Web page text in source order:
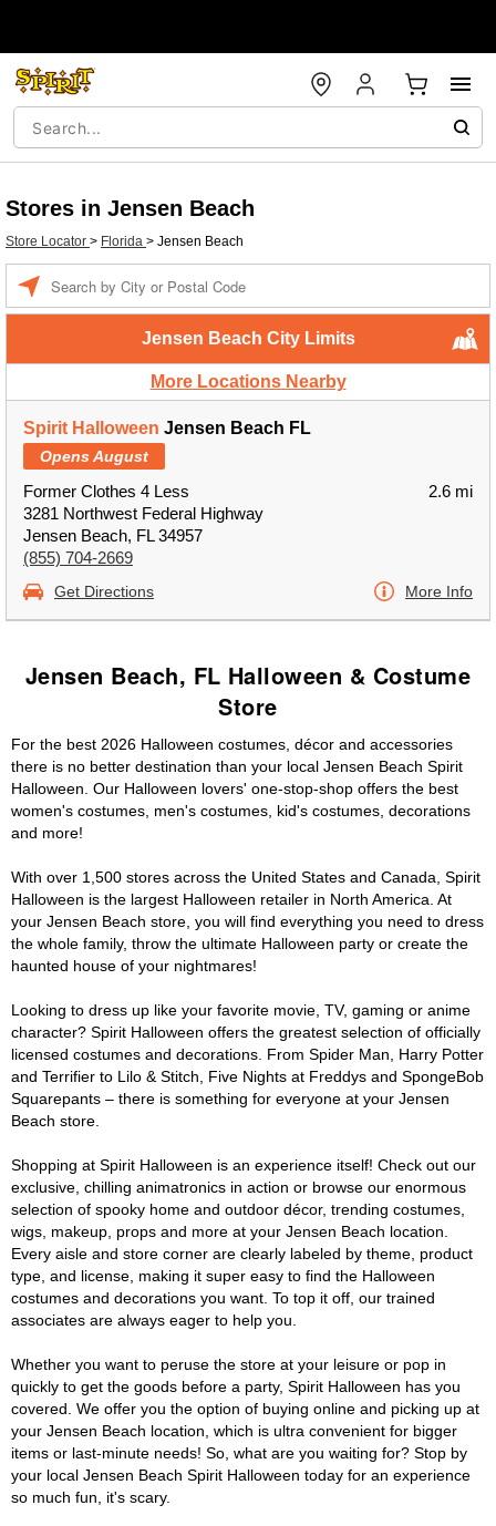
Stores in Jensen Beach
Store Locator > Florida > Jensen Beach
Jensen Beach City Limits
More Locations Nearby
Spirit Halloween Jensen Beach FL
Opens August
Former Clothes 4 Less
3281 Northwest Federal Highway
Jensen Beach, FL 34957
(855) 704-2669
2.6 mi
Get Directions More Info
Jensen Beach, FL Halloween & Costume
Store
For the best 2026 Halloween costumes, décor and accessories
there is no better destination than your local Jensen Beach Spirit
Halloween. Our Halloween lovers' one-stop-shop offers the best
women's costumes, men's costumes, kid's costumes, decorations
and more!
With over 1,500 stores across the United States and Canada, Spirit
Halloween is the largest Halloween retailer in North America. At
your Jensen Beach store, you will find everything you need to dress
the whole family, throw the ultimate Halloween party or create the
haunted house of your nightmares!
Looking to dress up like your favorite movie, TV, gaming or anime
character? Spirit Halloween offers the greatest selection of officially
licensed costumes and decorations. From Spider Man, Harry Potter
and Terrifier to Lilo & Stitch, Five Nights at Freddys and SpongeBob
Squarepants – there is something for everyone at your Jensen
Beach store.
Shopping at Spirit Halloween is an experience itself! Check out our
exclusive, chilling animatronics in action or browse our enormous
selection of spooky home and outdoor décor, trending costumes,
wigs, makeup, props and more at your Jensen Beach location.
Every aisle and store corner are clearly labeled by theme, product
type, and license, making it super easy to find the Halloween
costumes and decorations you want. To top it off, our trained
associates are always eager to help you.
Whether you want to peruse the store at your leisure or pop in
quickly to get the goods before a party, Spirit Halloween has you
covered. We offer you the option of buying online and picking up at
your Jensen Beach location, which is ultra convenient for bigger
items or last-minute needs! So, what are you waiting for? Stop by
your local Jensen Beach Spirit Halloween today for an experience
so much fun, it's scary.